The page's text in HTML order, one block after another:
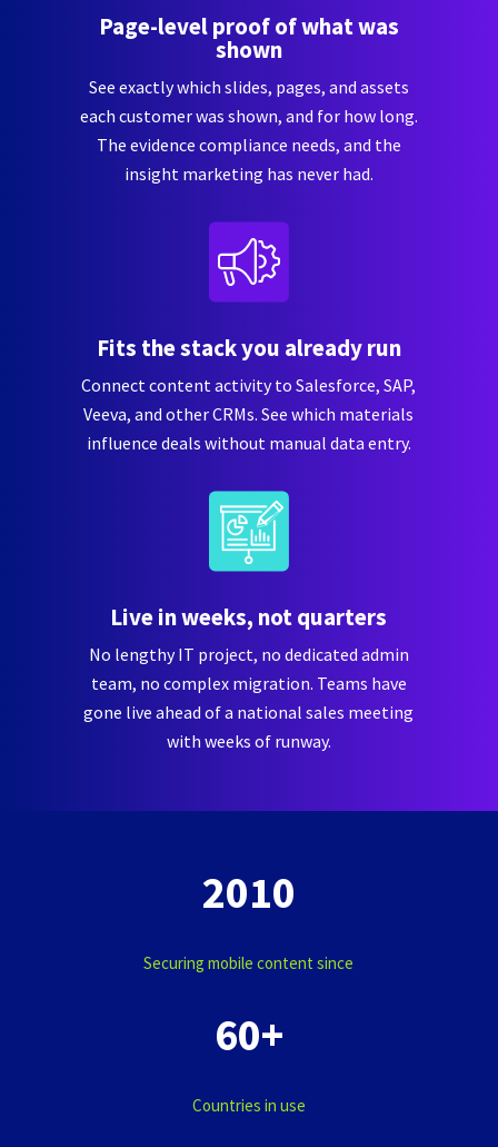
Page-level proof of what was
shown
See exactly which slides, pages, and assets
each customer was shown, and for how long.
The evidence compliance needs, and the
insight marketing has never had.
Fits the stack you already run
Connect content activity to Salesforce, SAP,
Veeva, and other CRMs. See which materials
influence deals without manual data entry.
Live in weeks, not quarters
No lengthy IT project, no dedicated admin
team, no complex migration. Teams have
gone live ahead of a national sales meeting
with weeks of runway.
2010
Securing mobile content since
60+
Countries in use